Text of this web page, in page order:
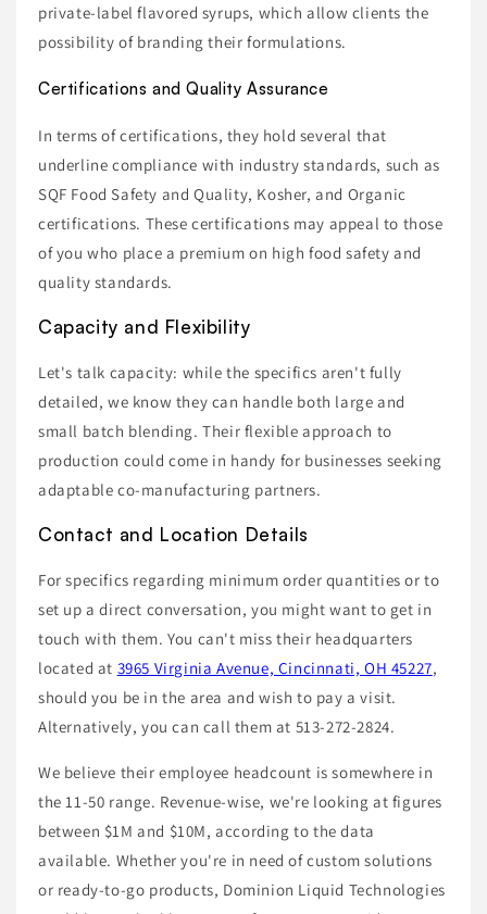
private-label flavored syrups, which allow clients the
possibility of branding their formulations.
Certifications and Quality Assurance
In terms of certifications, they hold several that
underline compliance with industry standards, such as
SQF Food Safety and Quality, Kosher, and Organic
certifications. These certifications may appeal to those
of you who place a premium on high food safety and
quality standards.
Capacity and Flexibility
Let's talk capacity: while the specifics aren't fully
detailed, we know they can handle both large and
small batch blending. Their flexible approach to
production could come in handy for businesses seeking
adaptable co-manufacturing partners.
Contact and Location Details
For specifics regarding minimum order quantities or to
set up a direct conversation, you might want to get in
touch with them. You can't miss their headquarters
located at 3965 Virginia Avenue, Cincinnati, OH 45227,
should you be in the area and wish to pay a visit.
Alternatively, you can call them at 513-272-2824.
We believe their employee headcount is somewhere in
the 11-50 range. Revenue-wise, we're looking at figures
between $1M and $10M, according to the data
available. Whether you're in need of custom solutions
or ready-to-go products, Dominion Liquid Technologies